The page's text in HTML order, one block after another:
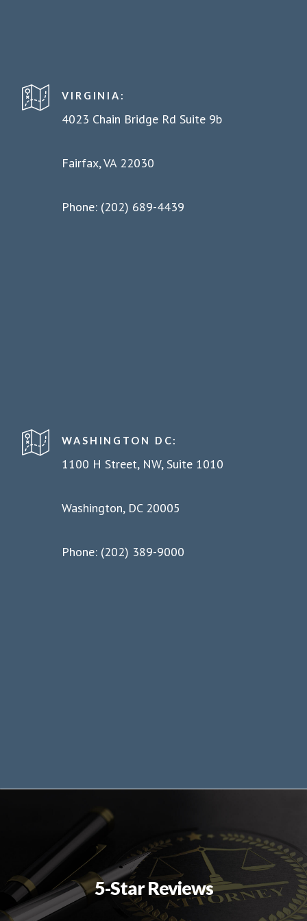
VIRGINIA:
4023 Chain Bridge Rd Suite 9b
Fairfax, VA 22030
Phone: (202) 689-4439
WASHINGTON DC:
1100 H Street, NW, Suite 1010
Washington, DC 20005
Phone: (202) 389-9000
5-Star Reviews